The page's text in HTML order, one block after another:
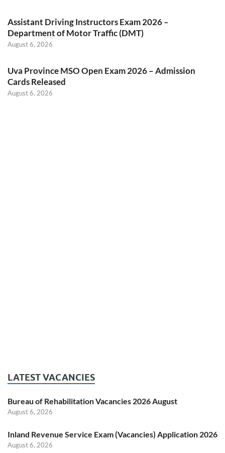
Assistant Driving Instructors Exam 2026 –
Department of Motor Traffic (DMT)
August 6, 2026
Uva Province MSO Open Exam 2026 – Admission
Cards Released
August 6, 2026
LATEST VACANCIES
Bureau of Rehabilitation Vacancies 2026 August
August 6, 2026
Inland Revenue Service Exam (Vacancies) Application 2026
August 6, 2026